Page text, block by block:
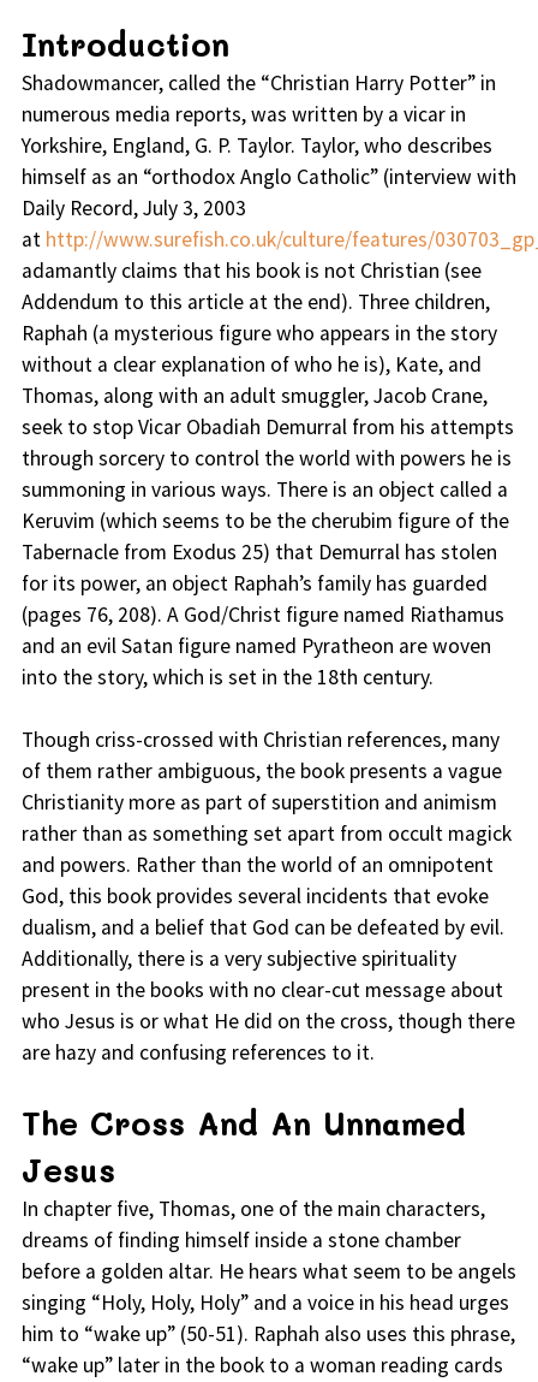
Introduction
Shadowmancer, called the “Christian Harry Potter” in
numerous media reports, was written by a vicar in
Yorkshire, England, G. P. Taylor. Taylor, who describes
himself as an “orthodox Anglo Catholic” (interview with
Daily Record, July 3, 2003
at http://www.surefish.co.uk/culture/features/
adamantly claims that his book is not Christian (see
Addendum to this article at the end). Three children,
Raphah (a mysterious figure who appears in the story
without a clear explanation of who he is), Kate, and
Thomas, along with an adult smuggler, Jacob Crane,
seek to stop Vicar Obadiah Demurral from his attempts
through sorcery to control the world with powers he is
summoning in various ways. There is an object called a
Keruvim (which seems to be the cherubim figure of the
Tabernacle from Exodus 25) that Demurral has stolen
for its power, an object Raphah’s family has guarded
(pages 76, 208). A God/Christ figure named Riathamus
and an evil Satan figure named Pyratheon are woven
into the story, which is set in the 18th century.
Though criss-crossed with Christian references, many
of them rather ambiguous, the book presents a vague
Christianity more as part of superstition and animism
rather than as something set apart from occult magick
and powers. Rather than the world of an omnipotent
God, this book provides several incidents that evoke
dualism, and a belief that God can be defeated by evil.
Additionally, there is a very subjective spirituality
present in the books with no clear-cut message about
who Jesus is or what He did on the cross, though there
are hazy and confusing references to it.
The Cross And An Unnamed
Jesus
In chapter five, Thomas, one of the main characters,
dreams of finding himself inside a stone chamber
before a golden altar. He hears what seem to be angels
singing “Holy, Holy, Holy” and a voice in his head urges
him to “wake up” (50-51). Raphah also uses this phrase,
“wake up” later in the book to a woman reading cards